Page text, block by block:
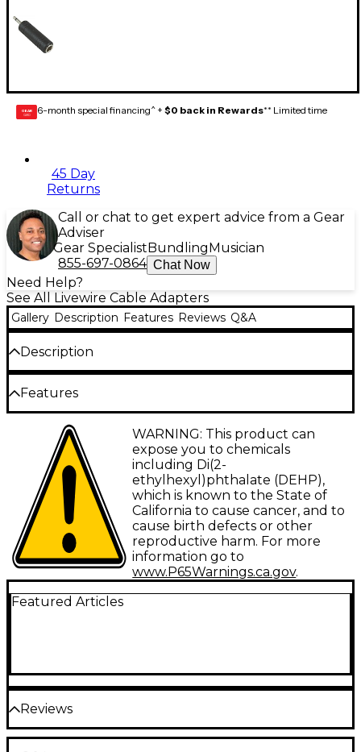
GEAR
CARD 6-month special financing^ + $0 back in Rewards** Limited time
45 Day
Returns
Call or chat to get expert advice from a Gear
Adviser
Gear Specialist Bundling Musician
855-697-0864 Chat Now
Need Help?
See All Livewire Cable Adapters
Gallery Description Features Reviews Q&A
Description
3.5 mm TS male to 1/4" TS female. Converts a 3.5 mm
mono signal into a 1/4" mono signal. Reliable
connectivity between cables and audio
components. Lifetime guarantee.
Features
Type: Adapter
Gauge: N/A
Connector 1: 3.5 mm TS-M
Connector 2: 1/4" TS-F
Facet: Straight/Straight
Configuration: Adapter
WARNING: This product can
expose you to chemicals
including Di(2-
ethylhexyl)phthalate (DEHP),
which is known to the State of
California to cause cancer, and to
cause birth defects or other
reproductive harm. For more
information go to
www.P65Warnings.ca.gov.
Featured Articles
Reviews